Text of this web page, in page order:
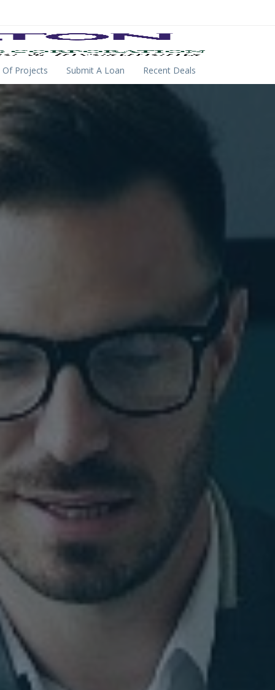
Of Projects Submit A Loan Recent Deals